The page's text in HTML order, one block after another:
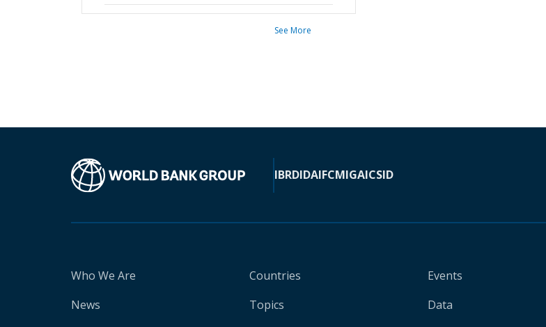
See More
IBRDIDAIFCMIGAICSID
Who We Are
News
Countries
Topics
Events
Data